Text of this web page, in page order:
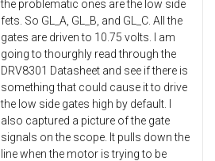
the problematic ones are the low side
fets. So GL_A, GL_B, and GL_C. All the
gates are driven to 10.75 volts. I am
going to thourghly read through the
DRV8301 Datasheet and see if there is
something that could cause it to drive
the low side gates high by default. I
also captured a picture of the gate
signals on the scope. It pulls down the
line when the motor is trying to be